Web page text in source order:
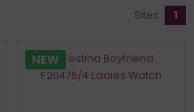
Sites: 1
NEW